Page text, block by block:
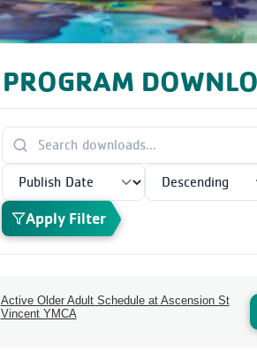
PROGRAM
Apply Filter
Active Older Adult Schedule at Ascension St
Vincent YMCA